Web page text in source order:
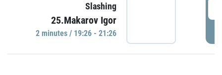
Slashing
25.Makarov Igor
2 minutes / 19:26 - 21:26